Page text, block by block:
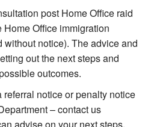
post Home Office raid
Home Office immigration
without notice). The advice and
out the next steps and
outcomes.
referral notice or penalty notice
– contact us